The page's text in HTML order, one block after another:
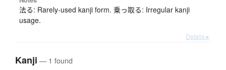
法る: Rarely-used kanji form. 乗っ取る: Irregular kanji
usage.
Details ▸
Kanji — 1 found